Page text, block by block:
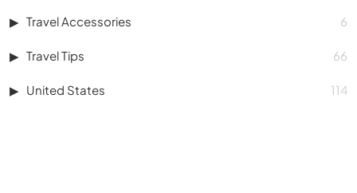
Travel Accessories 6
Travel Tips 66
United States 114